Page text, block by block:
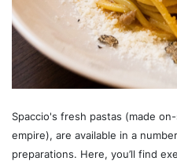
Spaccio's fresh pastas (made
empire), are available in a
preparations. Here, you’ll find